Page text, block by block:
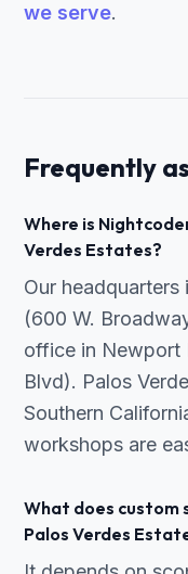
we serve.
Frequently
Where is
Verdes Estates?
Our
(600 W.
office in Newport
Blvd). Palos
Southern
workshops are
What does
Palos Verdes